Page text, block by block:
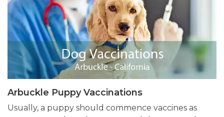
Arbuckle Puppy Vaccinations
Usually, a puppy should commence vaccines as